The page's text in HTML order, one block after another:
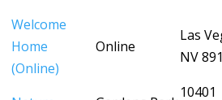
Welcome
Home
(Online)
Online
Las
NV
10401